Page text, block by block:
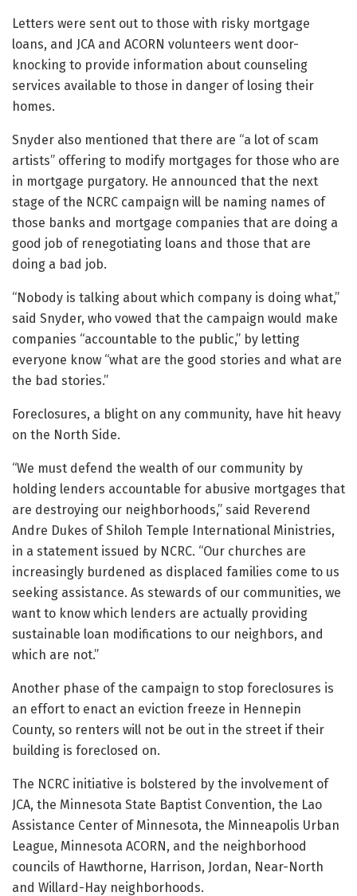
Letters were sent out to those with risky mortgage
loans, and JCA and ACORN volunteers went door-
knocking to provide information about counseling
services available to those in danger of losing their
homes.
Snyder also mentioned that there are “a lot of scam
artists” offering to modify mortgages for those who are
in mortgage purgatory. He announced that the next
stage of the NCRC campaign will be naming names of
those banks and mortgage companies that are doing a
good job of renegotiating loans and those that are
doing a bad job.
“Nobody is talking about which company is doing what,”
said Snyder, who vowed that the campaign would make
companies “accountable to the public,” by letting
everyone know “what are the good stories and what are
the bad stories.”
Foreclosures, a blight on any community, have hit heavy
on the North Side.
“We must defend the wealth of our community by
holding lenders accountable for abusive mortgages that
are destroying our neighborhoods,” said Reverend
Andre Dukes of Shiloh Temple International Ministries,
in a statement issued by NCRC. “Our churches are
increasingly burdened as displaced families come to us
seeking assistance. As stewards of our communities, we
want to know which lenders are actually providing
sustainable loan modifications to our neighbors, and
which are not.”
Another phase of the campaign to stop foreclosures is
an effort to enact an eviction freeze in Hennepin
County, so renters will not be out in the street if their
building is foreclosed on.
The NCRC initiative is bolstered by the involvement of
JCA, the Minnesota State Baptist Convention, the Lao
Assistance Center of Minnesota, the Minneapolis Urban
League, Minnesota ACORN, and the neighborhood
councils of Hawthorne, Harrison, Jordan, Near-North
and Willard-Hay neighborhoods.